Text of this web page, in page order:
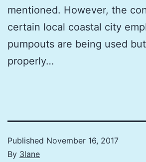
mentioned. However, the
certain local coastal city
pumpouts are being used
properly…
Published November 16, 2017
By 3lane